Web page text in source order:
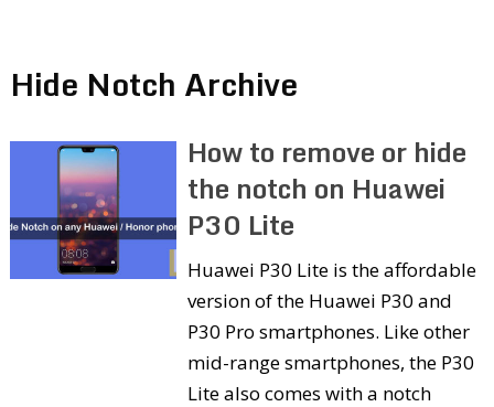
Hide Notch Archive
How to remove or hide
the notch on Huawei
P30 Lite
Huawei P30 Lite is the affordable
version of the Huawei P30 and
P30 Pro smartphones. Like other
mid-range smartphones, the P30
Lite also comes with a notch